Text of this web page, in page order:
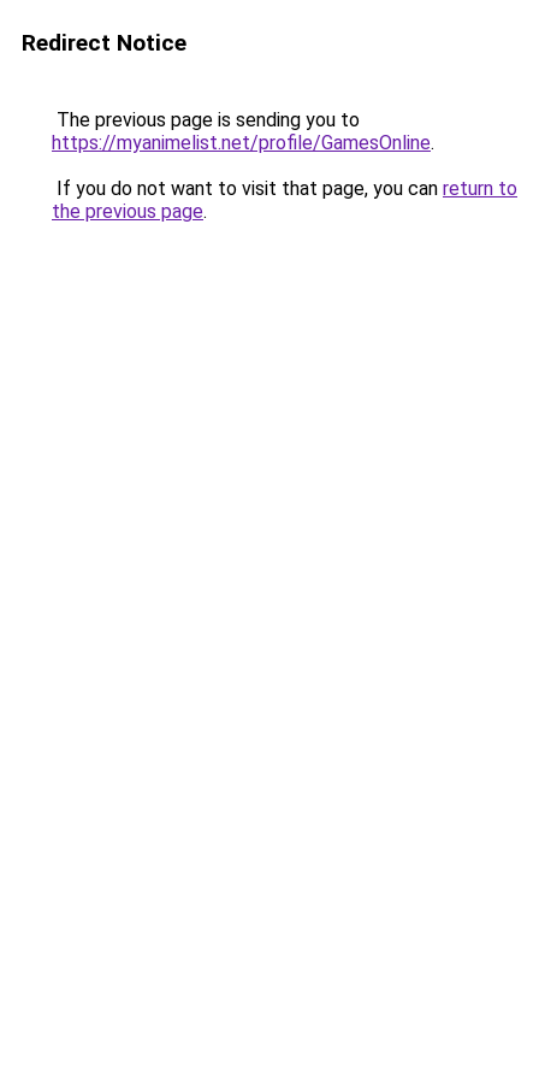
Redirect Notice
The previous page is sending you to
https://myanimelist.net/profile/GamesOnline.
If you do not want to visit that page, you can return to
the previous page.